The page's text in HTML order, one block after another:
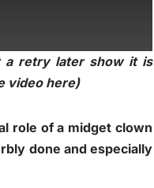
a retry later show it is
video here)
role of a midget clown
done and especially